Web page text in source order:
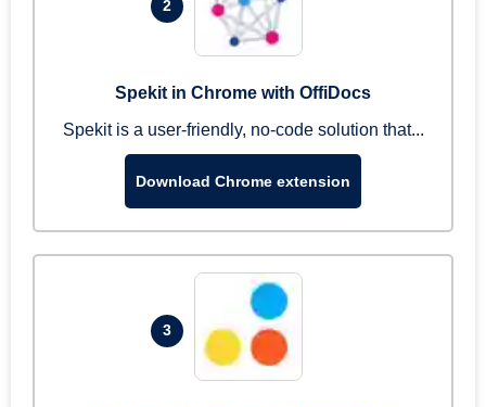
2
Spekit in Chrome with OffiDocs
Spekit is a user-friendly, no-code solution that...
Download Chrome extension
3